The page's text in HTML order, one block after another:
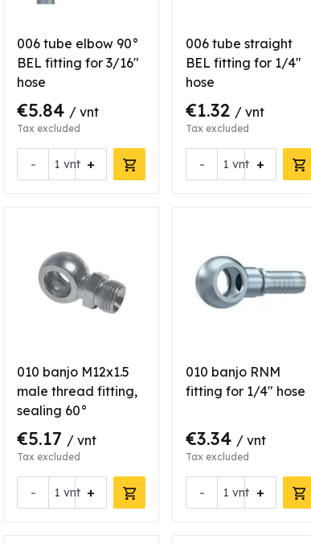
006 tube elbow 90°
BEL fitting for 3/16"
hose
€5.84 / vnt
Tax excluded
- +
vnt
006 tube straight
BEL fitting for 1/4"
hose
€1.32 / vnt
Tax excluded
- +
vnt
010 banjo M12x1.5
male thread fitting,
sealing 60°
€5.17 / vnt
Tax excluded
- +
vnt
010 banjo RNM
fitting for 1/4" hose
€3.34 / vnt
Tax excluded
- +
vnt